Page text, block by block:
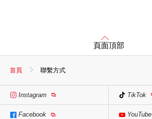
頁面頂部
首頁 聯繫方式
Instagram TikTok
Facebook YouTube